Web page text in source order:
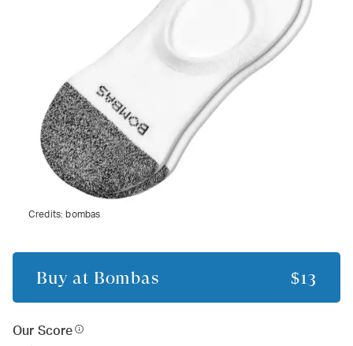
Credits: bombas
Buy at Bombas $13
Our Score